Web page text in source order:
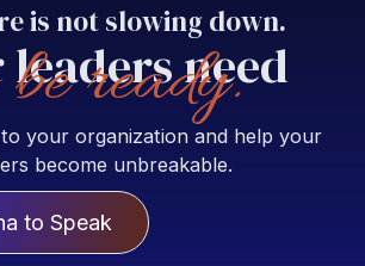
is not slowing down.
leaders need
ready.
your organization and help your
become unbreakable.
to Speak